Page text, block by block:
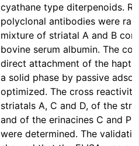
cyathane type diterpenoids.
polyclonal antibodies were
mixture of striatal A and B
bovine serum albumin. The
direct attachment of the
a solid phase by passive
optimized. The cross
striatals A, C and D, of the
and of the erinacines C and P
were determined. The